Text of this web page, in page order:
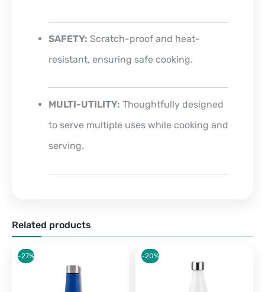
SAFETY: Scratch-proof and heat-
resistant, ensuring safe cooking.
MULTI-UTILITY: Thoughtfully designed
to serve multiple uses while cooking and
serving.
Related products
-27% -20%